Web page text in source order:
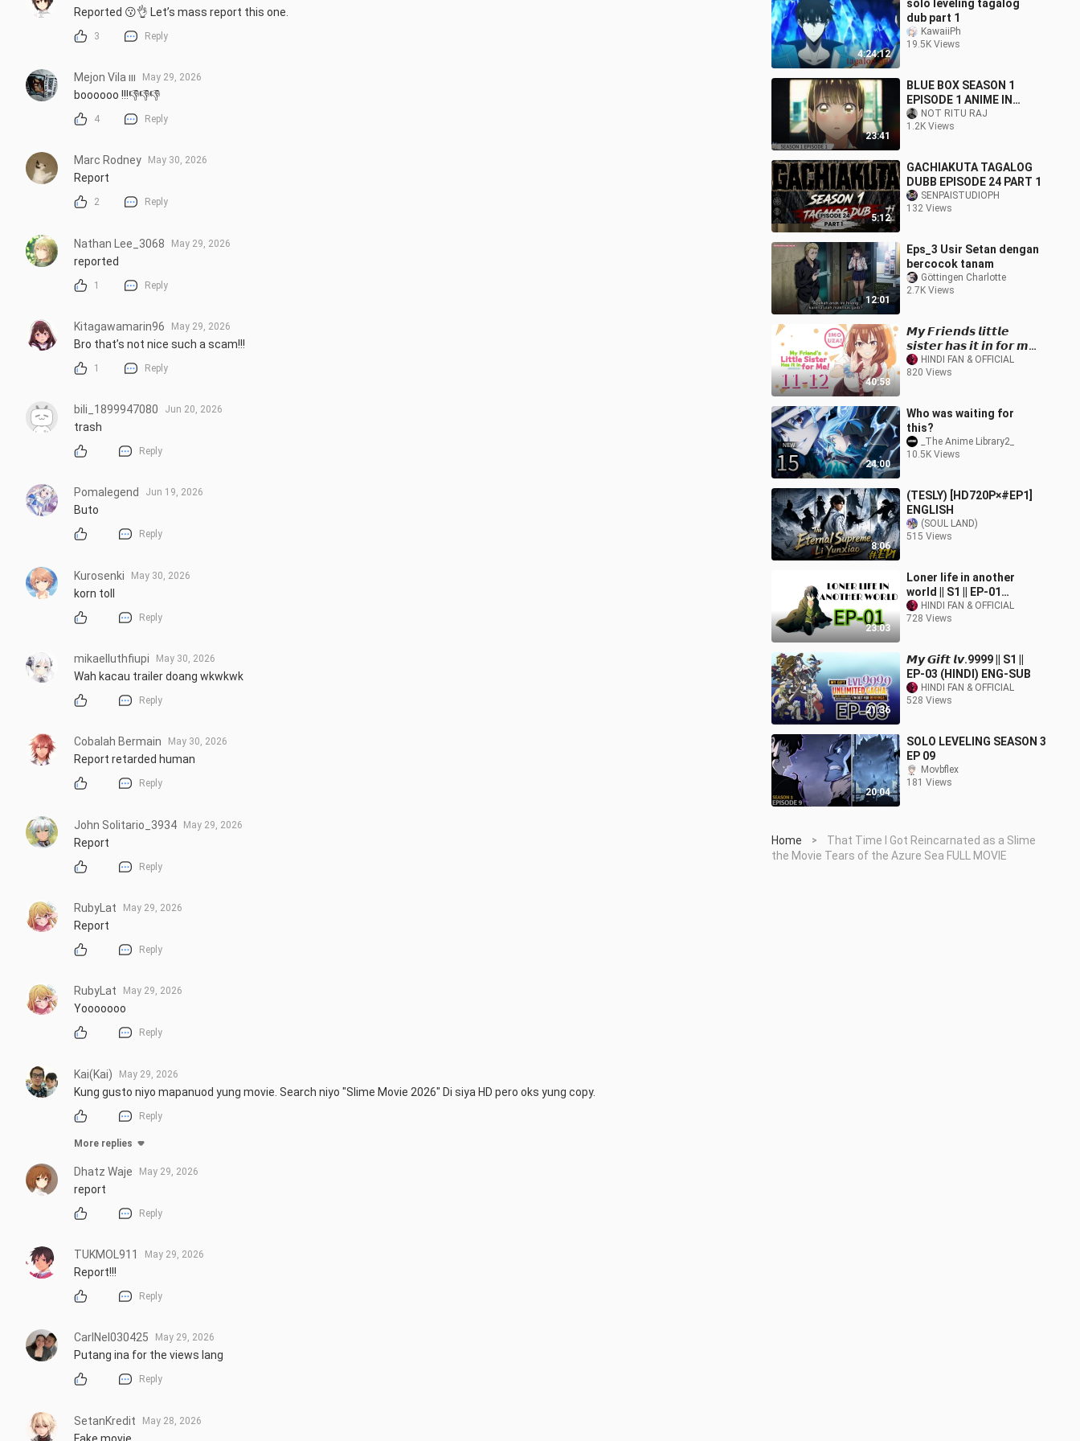
4:24:12
solo leveling tagalog
dub part 1
KawaiiPh
19.5K Views
23:41
BLUE BOX SEASON 1
EPISODE 1 ANIME IN
HINDI DUBBED 1080p. HD
NOT RITU RAJ
1.2K Views
5:12
GACHIAKUTA TAGALOG
DUBB EPISODE 24 PART 1
SENPAISTUDIOPH
132 Views
12:01
Eps_3 Usir Setan dengan
bercocok tanam
Göttingen Charlotte
2.7K Views
40:58
𝙈𝙮 𝙁𝙧𝙞𝙚𝙣𝙙𝙨 𝙡𝙞𝙩𝙩𝙡𝙚
𝙨𝙞𝙨𝙩𝙚𝙧 𝙝𝙖𝙨 𝙞𝙩 𝙞𝙣 𝙛𝙤𝙧 𝙢𝙚
|| S1 || EP{11-12) HINDI⛩
HINDI FAN & OFFICIAL
820 Views
24:00
Who was waiting for
this?
_The Anime Library2_
10.5K Views
8:06
(TESLY) [HD720P×#EP1]
ENGLISH
(SOUL LAND)
515 Views
23:03
Loner life in another
world || S1 || EP-01
(HINDI) [ENG-SUB]
HINDI FAN & OFFICIAL
728 Views
21:36
𝙈𝙮 𝙂𝙞𝙛𝙩 𝙡𝙫.9999 || S1 ||
EP-03 (HINDI) ENG-SUB
HINDI FAN & OFFICIAL
528 Views
20:04
SOLO LEVELING SEASON 3
EP 09
Movbflex
181 Views
Home >
That Time I Got Reincarnated as a Slime
the Movie Tears of the Azure Sea FULL MOVIE
Reported 😗👌 Let’s mass report this one.
3 Reply
Mejon Vila ııı May 29, 2026
boooooo !!!👎👎👎
4 Reply
Marc Rodney May 30, 2026
Report
2 Reply
Nathan Lee_3068 May 29, 2026
reported
1 Reply
Kitagawamarin96 May 29, 2026
Bro that’s not nice such a scam!!!
1 Reply
bili_1899947080 Jun 20, 2026
trash
Reply
Pomalegend Jun 19, 2026
Buto
Reply
Kurosenki May 30, 2026
korn toll
Reply
mikaelluthfiupi May 30, 2026
Wah kacau trailer doang wkwkwk
Reply
Cobalah Bermain May 30, 2026
Report retarded human
Reply
John Solitario_3934 May 29, 2026
Report
Reply
RubyLat May 29, 2026
Report
Reply
RubyLat May 29, 2026
Yooooooo
Reply
Kai(Kai) May 29, 2026
Kung gusto niyo mapanuod yung movie. Search niyo "Slime Movie 2026" Di siya HD pero oks yung copy.
Reply
More replies
Dhatz Waje May 29, 2026
report
Reply
TUKMOL911 May 29, 2026
Report!!!
Reply
CarlNel030425 May 29, 2026
Putang ina for the views lang
Reply
SetanKredit May 28, 2026
Fake movie